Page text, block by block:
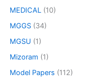
MEDICAL (10)
MGGS (34)
MGSU (1)
Mizoram (1)
Model Papers (112)